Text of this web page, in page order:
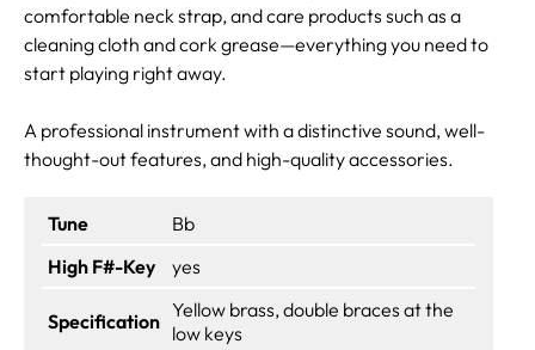
comfortable neck strap, and care products such as a
cleaning cloth and cork grease—everything you need to
start playing right away.
A professional instrument with a distinctive sound, well-
thought-out features, and high-quality accessories.
Tune
Bb
High F#-Key
yes
Specification Yellow brass, double braces at the
low keys